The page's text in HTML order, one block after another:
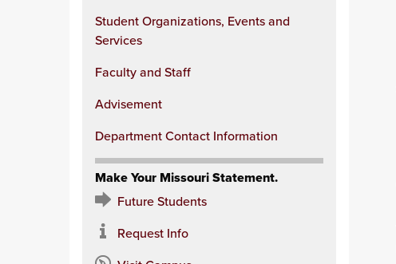
Student Organizations, Events and
Services
Faculty and Staff
Advisement
Department Contact Information
Make Your Missouri Statement.
Future Students
Request Info